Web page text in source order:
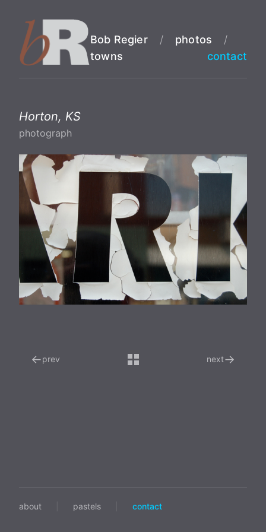
Bob Regier / photos
/
towns
contact
Horton, KS
photograph
←prev next→
about pastels contact